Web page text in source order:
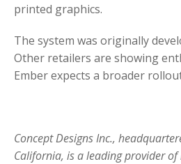
printed graphics.
The system was originally
Other retailers are showing
Ember expects a broader
Concept Designs Inc.,
California, is a leading provider